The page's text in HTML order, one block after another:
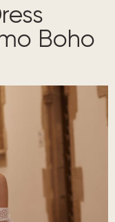
Boho​